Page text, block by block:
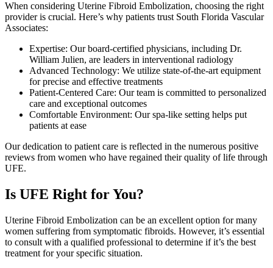
When considering Uterine Fibroid Embolization, choosing the right
provider is crucial. Here’s why patients trust South Florida Vascular
Associates:
Expertise: Our board-certified physicians, including Dr.
William Julien, are leaders in interventional radiology
Advanced Technology: We utilize state-of-the-art equipment
for precise and effective treatments
Patient-Centered Care: Our team is committed to personalized
care and exceptional outcomes
Comfortable Environment: Our spa-like setting helps put
patients at ease
Our dedication to patient care is reflected in the numerous positive
reviews from women who have regained their quality of life through
UFE.
Is UFE Right for You?
Uterine Fibroid Embolization can be an excellent option for many
women suffering from symptomatic fibroids. However, it’s essential
to consult with a qualified professional to determine if it’s the best
treatment for your specific situation.